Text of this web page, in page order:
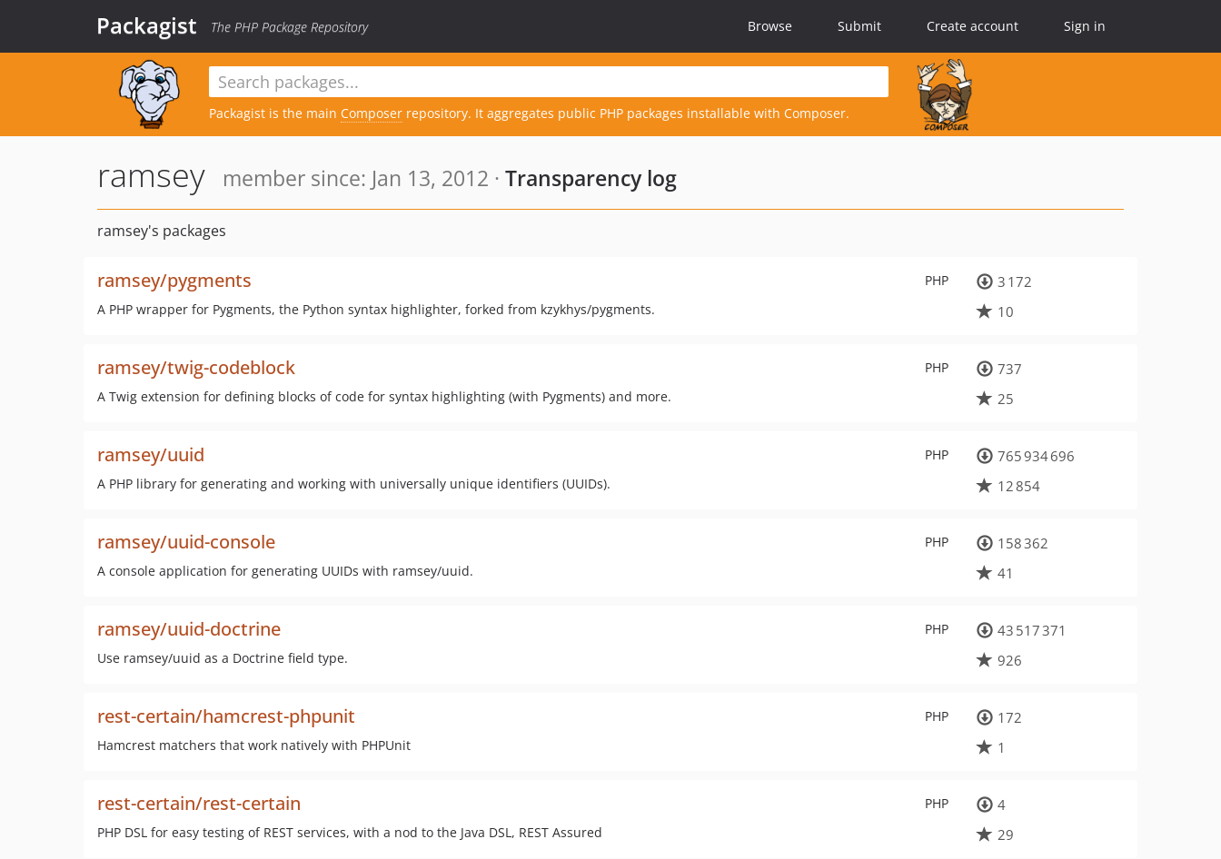
Packagist The PHP Package Repository Browse Submit Create account Sign in
Packagist is the main Composer repository. It aggregates public PHP packages installable with Composer.
ramsey member since: Jan 13, 2012 · Transparency log
ramsey's packages
PHP
ramsey/pygments
A PHP wrapper for Pygments, the Python syntax highlighter, forked from kzykhys/pygments.
3 172
10
PHP
ramsey/twig-codeblock
A Twig extension for defining blocks of code for syntax highlighting (with Pygments) and more.
737
25
PHP
ramsey/uuid
A PHP library for generating and working with universally unique identifiers (UUIDs).
765 934 696
12 854
PHP
ramsey/uuid-console
A console application for generating UUIDs with ramsey/uuid.
158 362
41
PHP
ramsey/uuid-doctrine
Use ramsey/uuid as a Doctrine field type.
43 517 371
926
PHP
rest-certain/hamcrest-phpunit
Hamcrest matchers that work natively with PHPUnit
172
1
PHP
rest-certain/rest-certain
PHP DSL for easy testing of REST services, with a nod to the Java DSL, REST Assured
4
29